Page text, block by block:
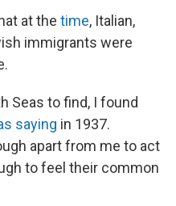
at the time, Italian,
immigrants were
Seas to find, I found
saying in 1937.
apart from me to act
to feel their common